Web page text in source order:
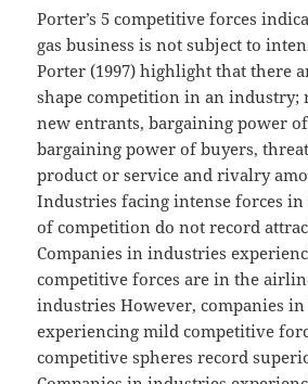
Porter’s 5 competitive forces
gas business is not subject to
Porter (1997) highlight that there
shape competition in an industry;
new entrants, bargaining power
bargaining power of buyers,
product or service and rivalry
Industries facing intense forces
of competition do not record
Companies in industries
competitive forces are in the
industries However, companies
experiencing mild competitive
competitive spheres record